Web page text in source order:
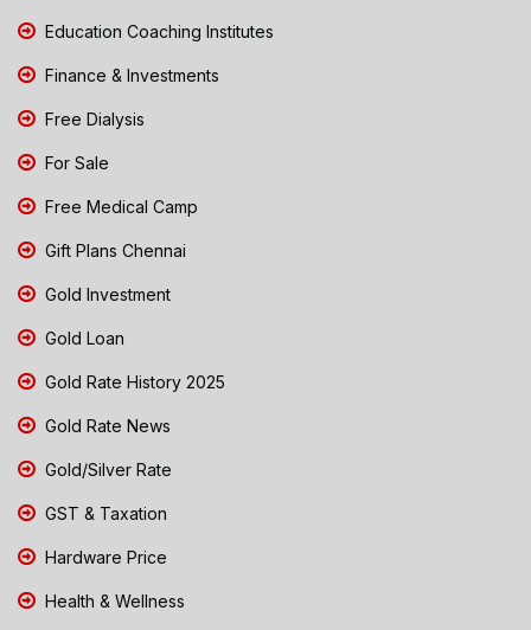
Education Coaching Institutes
Finance & Investments
Free Dialysis
For Sale
Free Medical Camp
Gift Plans Chennai
Gold Investment
Gold Loan
Gold Rate History 2025
Gold Rate News
Gold/Silver Rate
GST & Taxation
Hardware Price
Health & Wellness